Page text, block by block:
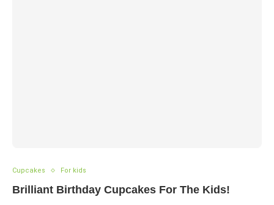
Cupcakes For kids
Brilliant Birthday Cupcakes For The Kids!